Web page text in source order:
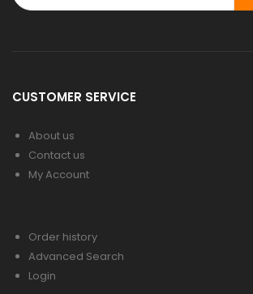
CUSTOMER SERVICE
About us
Contact us
My Account
Order history
Advanced Search
Login